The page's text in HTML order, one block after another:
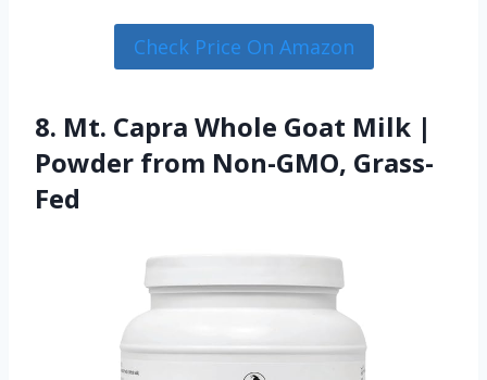
Check Price On Amazon
8. Mt. Capra Whole Goat Milk |
Powder from Non-GMO, Grass-
Fed